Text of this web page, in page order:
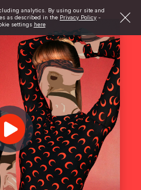
analytics. By using our site and
as described in the Privacy Policy -
settings here